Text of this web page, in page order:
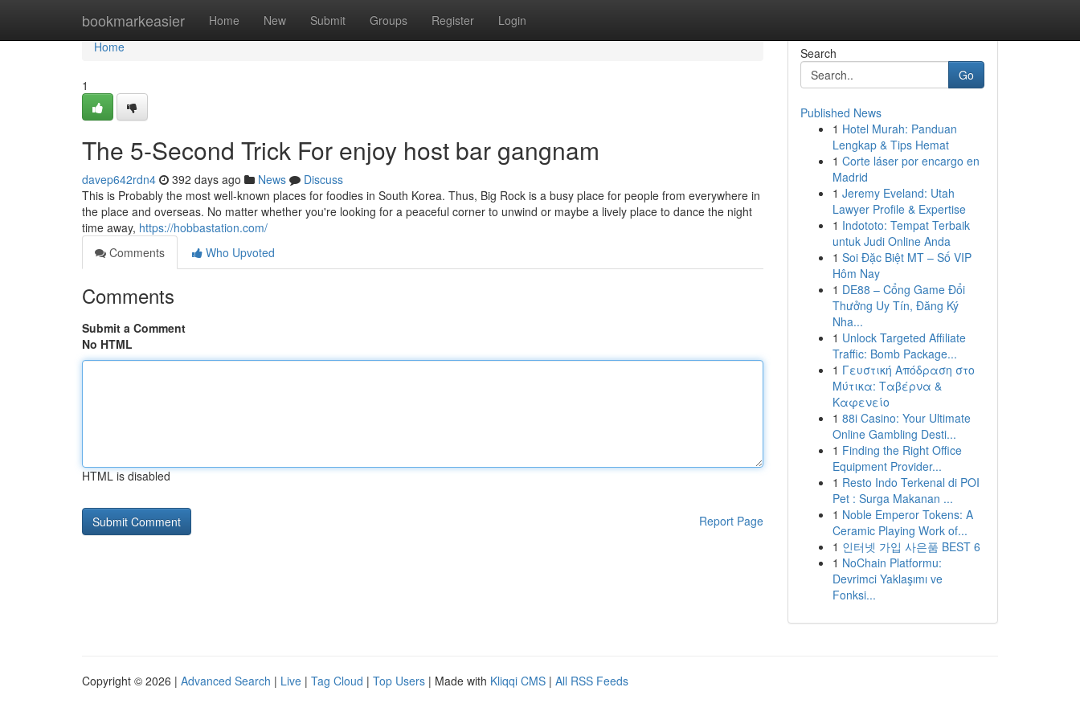
bookmarkeasier Home New Submit Groups Register Login
Home
Home
1
The 5-Second Trick For enjoy host bar gangnam
davep642rdn4 392 days ago News
Discuss
This is Probably the most well-known places for foodies in South Korea. Thus, Big Rock is a busy place for people from everywhere in
the place and overseas. No matter whether you're looking for a peaceful corner to unwind or maybe a lively place to dance the night
time away, https://hobbastation.com/
Comments
Who Upvoted
Comments
Submit a Comment
No HTML
HTML is disabled
Report Page
Search
Go
Published News
1 Hotel Murah: Panduan
Lengkap & Tips Hemat
1 Corte láser por encargo en
Madrid
1 Jeremy Eveland: Utah
Lawyer Profile & Expertise
1 Indototo: Tempat Terbaik
untuk Judi Online Anda
1 Soi Đặc Biệt MT – Số VIP
Hôm Nay
1 DE88 – Cổng Game Đổi
Thưởng Uy Tín, Đăng Ký
Nha...
1 Unlock Targeted Affiliate
Traffic: Bomb Package...
1 Γευστική Απόδραση στο
Μύτικα: Ταβέρνα &
Καφενείο
1 88i Casino: Your Ultimate
Online Gambling Desti...
1 Finding the Right Office
Equipment Provider...
1 Resto Indo Terkenal di POI
Pet : Surga Makanan ...
1 Noble Emperor Tokens: A
Ceramic Playing Work of...
1 인터넷 가입 사은품 BEST 6
1 NoChain Platformu:
Devrimci Yaklaşımı ve
Fonksi...
Copyright © 2026 | Advanced Search | Live | Tag Cloud | Top Users | Made with Kliqqi CMS | All RSS Feeds